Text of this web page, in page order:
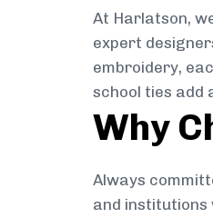
At Harlatson,
expert
embroidery,
school ties add
Why
Always
and institutions